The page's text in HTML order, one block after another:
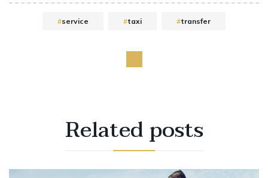
service taxi transfer
Relatedposts